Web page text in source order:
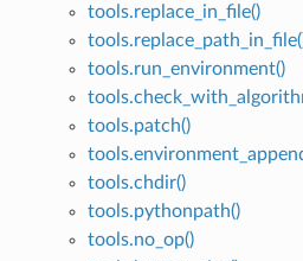
tools.replace_in_file()
tools.run_environment()
tools.patch()
tools.chdir()
tools.pythonpath()
tools.no_op()